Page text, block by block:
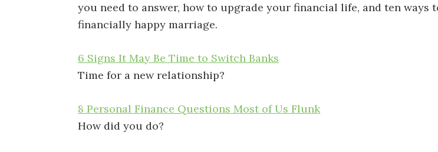
you need to answer, how to upgrade your financial life, and ten ways
financially happy marriage.
6 Signs It May Be Time to Switch Banks
Time for a new relationship?
8 Personal Finance Questions Most of Us Flunk
How did you do?